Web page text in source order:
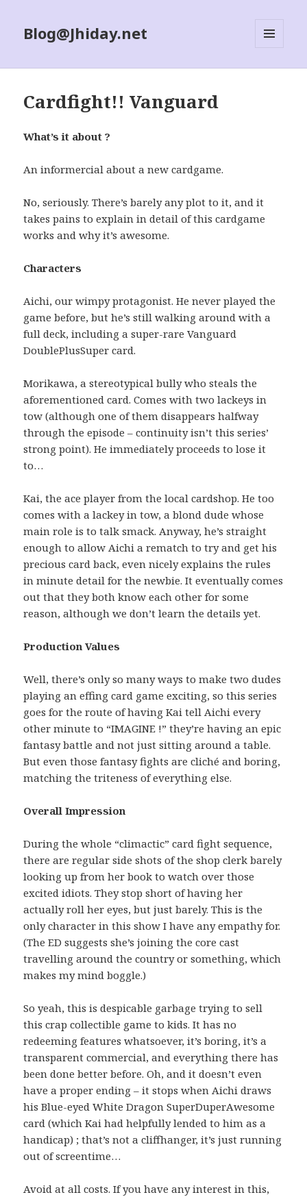
Blog@Jhiday.net
Cardfight!! Vanguard
What’s it about ?
An informercial about a new cardgame.
No, seriously. There’s barely any plot to it, and it
takes pains to explain in detail of this cardgame
works and why it’s awesome.
Characters
Aichi, our wimpy protagonist. He never played the
game before, but he’s still walking around with a
full deck, including a super-rare Vanguard
DoublePlusSuper card.
Morikawa, a stereotypical bully who steals the
aforementioned card. Comes with two lackeys in
tow (although one of them disappears halfway
through the episode – continuity isn’t this series’
strong point). He immediately proceeds to lose it
to…
Kai, the ace player from the local cardshop. He too
comes with a lackey in tow, a blond dude whose
main role is to talk smack. Anyway, he’s straight
enough to allow Aichi a rematch to try and get his
precious card back, even nicely explains the rules
in minute detail for the newbie. It eventually comes
out that they both know each other for some
reason, although we don’t learn the details yet.
Production Values
Well, there’s only so many ways to make two dudes
playing an effing card game exciting, so this series
goes for the route of having Kai tell Aichi every
other minute to “IMAGINE !” they’re having an epic
fantasy battle and not just sitting around a table.
But even those fantasy fights are cliché and boring,
matching the triteness of everything else.
Overall Impression
During the whole “climactic” card fight sequence,
there are regular side shots of the shop clerk barely
looking up from her book to watch over those
excited idiots. They stop short of having her
actually roll her eyes, but just barely. This is the
only character in this show I have any empathy for.
(The ED suggests she’s joining the core cast
travelling around the country or something, which
makes my mind boggle.)
So yeah, this is despicable garbage trying to sell
this crap collectible game to kids. It has no
redeeming features whatsoever, it’s boring, it’s a
transparent commercial, and everything there has
been done better before. Oh, and it doesn’t even
have a proper ending – it stops when Aichi draws
his Blue-eyed White Dragon SuperDuperAwesome
card (which Kai had helpfully lended to him as a
handicap) ; that’s not a cliffhanger, it’s just running
out of screentime…
Avoid at all costs. If you have any interest in this,